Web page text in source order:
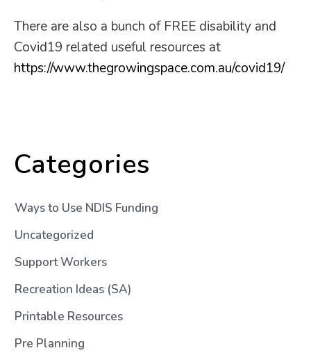
There are also a bunch of FREE disability and
Covid19 related useful resources at
https://www.thegrowingspace.com.au/covid19/
Categories
Ways to Use NDIS Funding
Uncategorized
Support Workers
Recreation Ideas (SA)
Printable Resources
Pre Planning